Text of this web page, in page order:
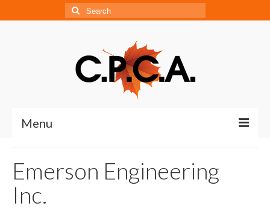
Search
for:
Menu
About
Emerson Engineering
Inc.